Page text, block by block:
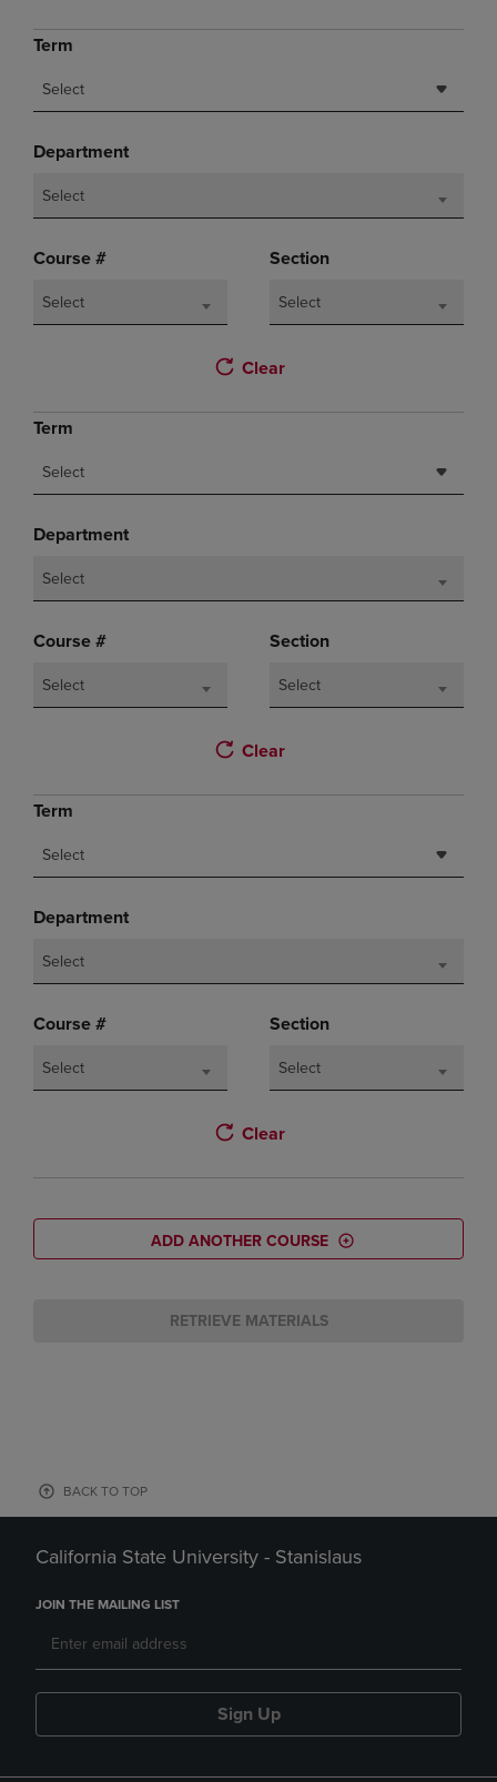
Term
Select
Department
Select
Course #
Select
Section
Select
Clear
Term
Select
Department
Select
Course #
Select
Section
Select
Clear
Term
Select
Department
Select
Course #
Select
Section
Select
Clear
ADD ANOTHER COURSE
RETRIEVE MATERIALS
BACK TO TOP
California State University - Stanislaus
JOIN THE MAILING LIST
Sign Up